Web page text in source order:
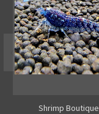
Shrimp Boutique